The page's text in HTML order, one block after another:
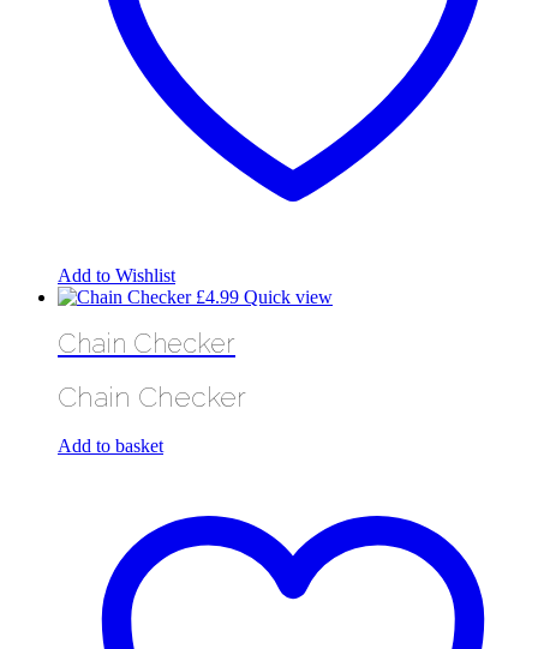
Add to Wishlist
£4.99 Quick view
Chain Checker
Chain Checker
Add to basket